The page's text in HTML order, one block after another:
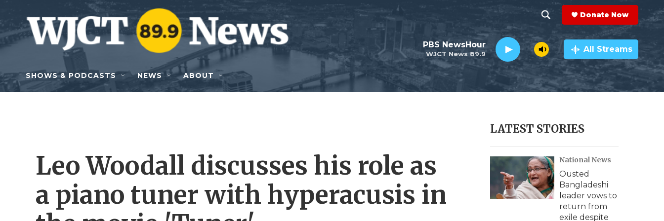
Skip to main content
h
o
w
e
r
c
h
e
a
r
c
h
Q
y
Donate Now
WJCT News 89.9
PBS NewsHour All Streams
SHOWS & PODCASTS NEWS ABOUT
Leo Woodall discusses his role as
a piano tuner with hyperacusis in
LATEST STORIES
National News
Ousted
Bangladeshi
leader vows to
return from
exile despite